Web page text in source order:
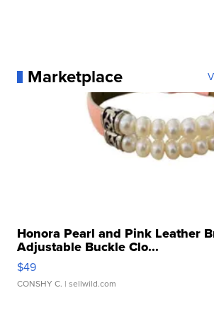
Marketplace
Honora Pearl and Pink Leather
Adjustable Buckle Clo...
$49
CONSHY C. | sellwild.com